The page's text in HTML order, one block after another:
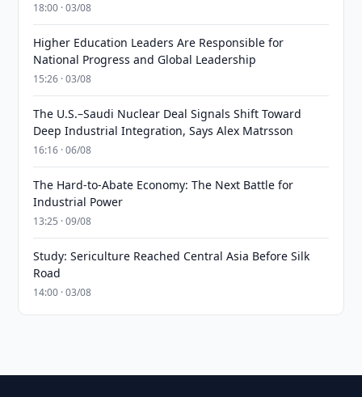
18:00 · 03/08
Higher Education Leaders Are Responsible for
National Progress and Global Leadership
15:26 · 03/08
The U.S.–Saudi Nuclear Deal Signals Shift Toward
Deep Industrial Integration, Says Alex Matrsson
16:16 · 06/08
The Hard-to-Abate Economy: The Next Battle for
Industrial Power
13:25 · 09/08
Study: Sericulture Reached Central Asia Before Silk
Road
14:00 · 03/08